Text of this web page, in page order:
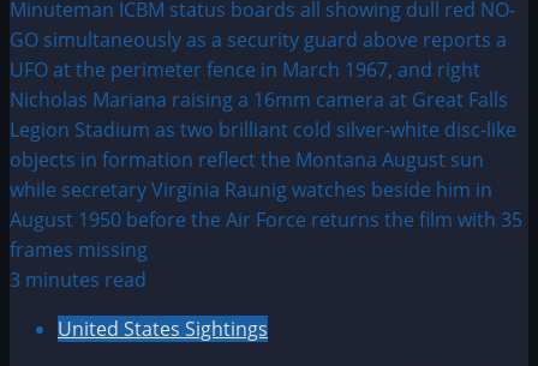
3 minutes read
United States Sightings